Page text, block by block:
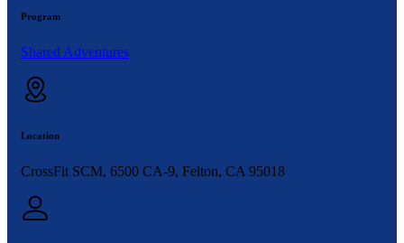
Program
Shared Adventures
Location
CrossFit SCM, 6500 CA-9, Felton, CA 95018